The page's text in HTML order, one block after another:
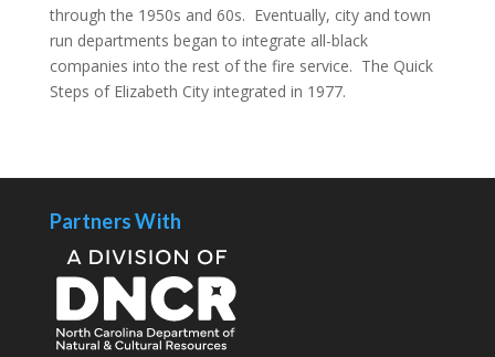
through the 1950s and 60s. Eventually, city and town
run departments began to integrate all-black
companies into the rest of the fire service. The Quick
Steps of Elizabeth City integrated in 1977.
Partners With